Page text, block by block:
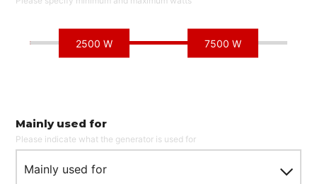
2500 W 7500 W
Mainly used for
Please indicate what the generator is used for
Mainly used for